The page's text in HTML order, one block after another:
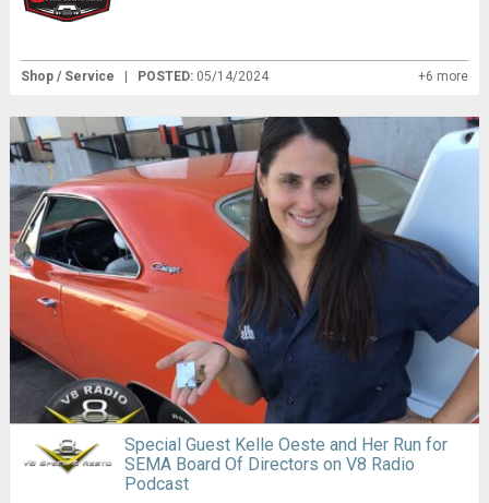
Shop / Service | POSTED: 05/14/2024 +6 more
Special Guest Kelle Oeste and Her Run for
SEMA Board Of Directors on V8 Radio
Podcast